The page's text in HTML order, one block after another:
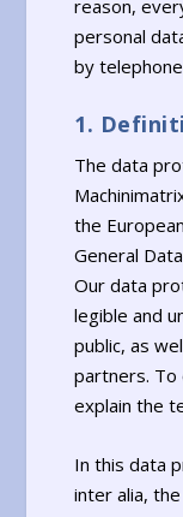
reason,
personal
by
1.
The data
the
General
Our data
legible and
public, as
partners.
explain the
In this data
inter alia,